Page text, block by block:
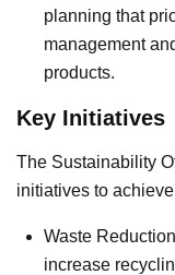
planning that
management
products.
Key Initiatives
The Sustainability
initiatives to
Waste
increase